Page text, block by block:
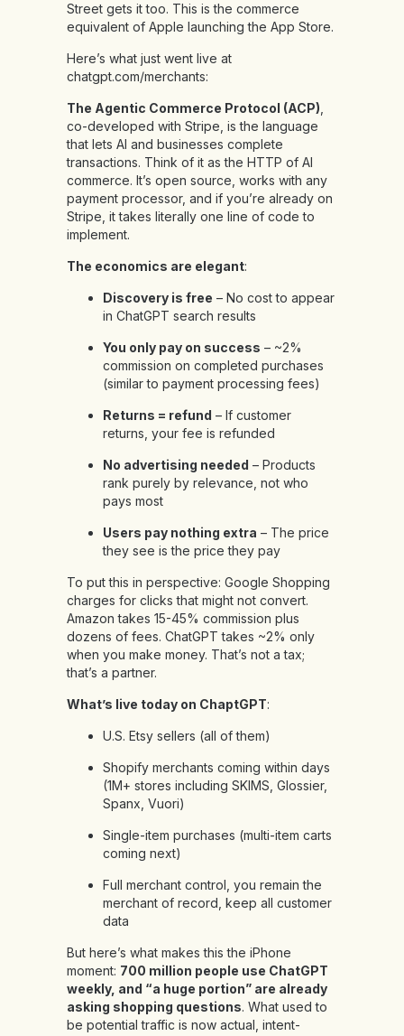
Street gets it too. This is the commerce
equivalent of Apple launching the App Store.
Here’s what just went live at
chatgpt.com/merchants:
The Agentic Commerce Protocol (ACP)
co-developed with Stripe, is the language
that lets AI and businesses complete
transactions. Think of it as the HTTP of AI
commerce. It’s open source, works with any
payment processor, and if you’re already on
Stripe, it takes literally one line of code to
implement.
The economics are elegant:
Discovery is free – No cost to appear
in ChatGPT search results
You only pay on success – ~2%
commission on completed purchases
(similar to payment processing fees)
Returns = refund – If customer
returns, your fee is refunded
No advertising needed – Products
rank purely by relevance, not who
pays most
Users pay nothing extra – The price
they see is the price they pay
To put this in perspective: Google Shopping
charges for clicks that might not convert.
Amazon takes 15-45% commission plus
dozens of fees. ChatGPT takes ~2% only
when you make money. That’s not a tax;
that’s a partner.
What’s live today on ChaptGPT:
U.S. Etsy sellers (all of them)
Shopify merchants coming within days
(1M+ stores including SKIMS, Glossier,
Spanx, Vuori)
Single-item purchases (multi-item carts
coming next)
Full merchant control, you remain the
merchant of record, keep all customer
data
But here’s what makes this the iPhone
moment: 700 million people use ChatGPT
weekly, and “a huge portion” are already
asking shopping questions. What used to
be potential traffic is now actual, intent-